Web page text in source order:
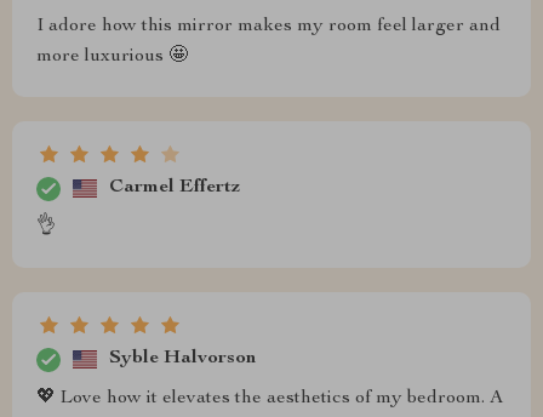
I adore how this mirror makes my room feel larger and
more luxurious 🤩
Carmel Effertz
👌
Syble Halvorson
💖 Love how it elevates the aesthetics of my bedroom. A